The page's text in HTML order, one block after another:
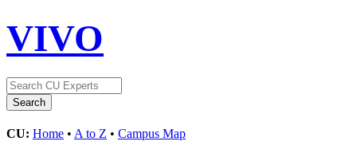
VIVO
CU: Home • A to Z • Campus Map